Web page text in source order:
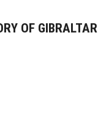
OF GIBRALTAR